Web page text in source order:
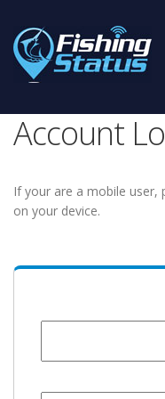
Account
If your are a mobile user,
on your device.